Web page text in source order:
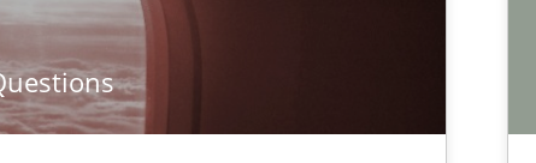
Projects: Food for Thought
Framework Project